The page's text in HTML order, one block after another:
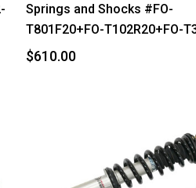
Springs and Shocks #FO-
T801F20+FO-T102R20+FO-
$610.00